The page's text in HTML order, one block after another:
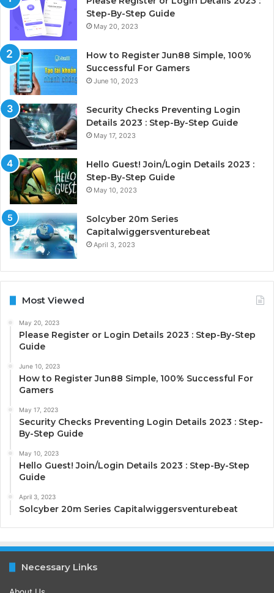
Step-By-Step Guide
May 20, 2023
How to Register Jun88 Simple, 100%
Successful For Gamers
June 10, 2023
Security Checks Preventing Login
Details 2023 : Step-By-Step Guide
May 17, 2023
Hello Guest! Join/Login Details 2023 :
Step-By-Step Guide
May 10, 2023
Solcyber 20m Series
Capitalwiggersventurebeat
April 3, 2023
Most Viewed
May 20, 2023
Please Register or Login Details 2023 : Step-By-Step
Guide
June 10, 2023
How to Register Jun88 Simple, 100% Successful For
Gamers
May 17, 2023
Security Checks Preventing Login Details 2023 : Step-
By-Step Guide
May 10, 2023
Hello Guest! Join/Login Details 2023 : Step-By-Step
Guide
April 3, 2023
Solcyber 20m Series Capitalwiggersventurebeat
Necessary Links